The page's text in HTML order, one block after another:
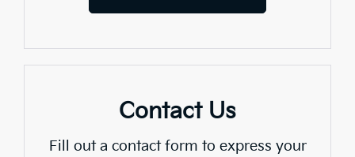
Contact Us
Fill out a contact form to express your